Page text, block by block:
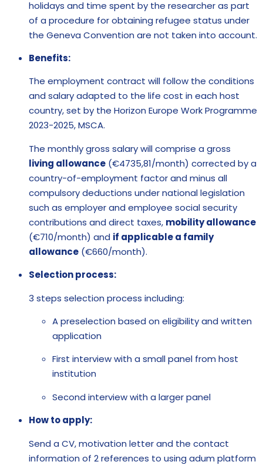
holidays and time spent by the researcher as part
of a procedure for obtaining refugee status under
the Geneva Convention are not taken into account.
Benefits:
The employment contract will follow the conditions
and salary adapted to the life cost in each host
country, set by the Horizon Europe Work Programme
2023-2025, MSCA.
The monthly gross salary will comprise a gross
living allowance(€4735,81/month) corrected by a
country-of-employment factor and minus all
compulsory deductions under national legislation
such as employer and employee social security
contributions and direct taxes, mobility allowance
(€710/month) and if applicable a family
allowance(€660/month).
Selection process:
3 steps selection process including:
A preselection based on eligibility and written
application
First interview with a small panel from host
institution
Second interview with a larger panel
How to apply:
Send a CV, motivation letter and the contact
information of 2 references to using adum platform